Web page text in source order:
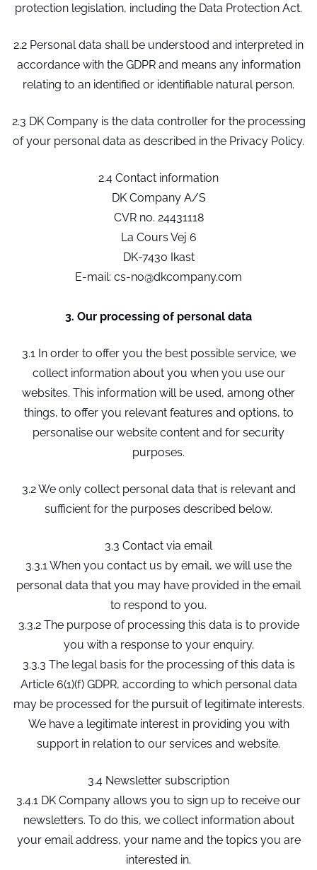
protection legislation, including the Data Protection Act.
2.2 Personal data shall be understood and interpreted in
accordance with the GDPR and means any information
relating to an identified or identifiable natural person.
2.3 DK Company is the data controller for the processing
of your personal data as described in the Privacy Policy.
2.4 Contact information
DK Company A/S
CVR no. 24431118
La Cours Vej 6
DK-7430 Ikast
E-mail: cs-no@dkcompany.com
3. Our processing of personal data
3.1 In order to offer you the best possible service, we
collect information about you when you use our
websites. This information will be used, among other
things, to offer you relevant features and options, to
personalise our website content and for security
purposes.
3.2 We only collect personal data that is relevant and
sufficient for the purposes described below.
3.3 Contact via email
3.3.1 When you contact us by email, we will use the
personal data that you may have provided in the email
to respond to you.
3.3.2 The purpose of processing this data is to provide
you with a response to your enquiry.
3.3.3 The legal basis for the processing of this data is
Article 6(1)(f) GDPR, according to which personal data
may be processed for the pursuit of legitimate interests.
We have a legitimate interest in providing you with
support in relation to our services and website.
3.4 Newsletter subscription
3.4.1 DK Company allows you to sign up to receive our
newsletters. To do this, we collect information about
your email address, your name and the topics you are
interested in.